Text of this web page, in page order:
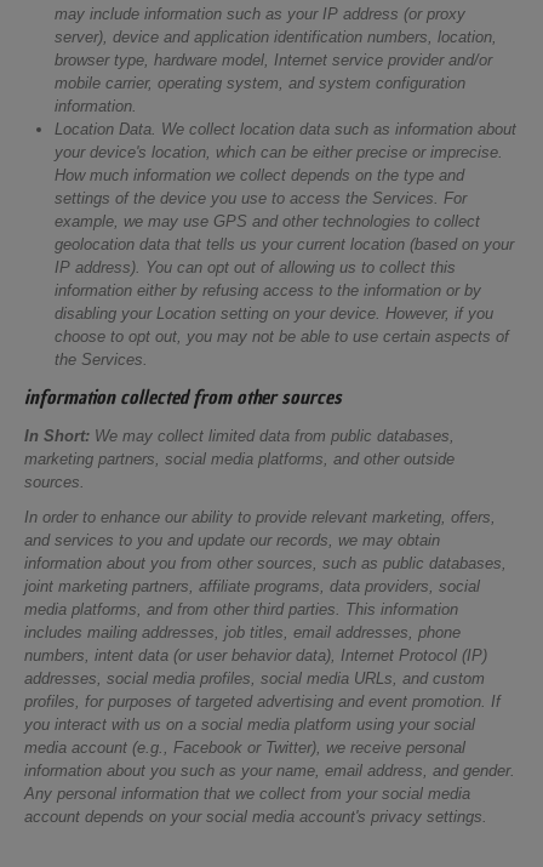
may include information such as your IP address (or proxy
server), device and application identification numbers, location,
browser type, hardware model, Internet service provider and/or
mobile carrier, operating system, and system configuration
information.
Location Data. We collect location data such as information about
your device's location, which can be either precise or imprecise.
How much information we collect depends on the type and
settings of the device you use to access the Services. For
example, we may use GPS and other technologies to collect
geolocation data that tells us your current location (based on your
IP address). You can opt out of allowing us to collect this
information either by refusing access to the information or by
disabling your Location setting on your device. However, if you
choose to opt out, you may not be able to use certain aspects of
the Services.
information collected from other sources
In Short: We may collect limited data from public databases,
marketing partners, social media platforms, and other outside
sources.
In order to enhance our ability to provide relevant marketing, offers,
and services to you and update our records, we may obtain
information about you from other sources, such as public databases,
joint marketing partners, affiliate programs, data providers, social
media platforms, and from other third parties. This information
includes mailing addresses, job titles, email addresses, phone
numbers, intent data (or user behavior data), Internet Protocol (IP)
addresses, social media profiles, social media URLs, and custom
profiles, for purposes of targeted advertising and event promotion. If
you interact with us on a social media platform using your social
media account (e.g., Facebook or Twitter), we receive personal
information about you such as your name, email address, and gender.
Any personal information that we collect from your social media
account depends on your social media account's privacy settings.